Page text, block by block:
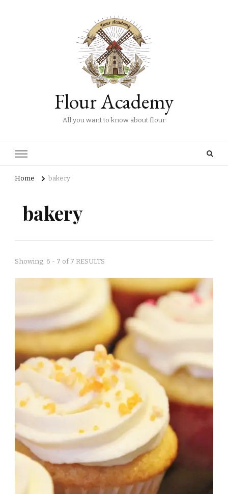
Flour Academy
All you want to know about flour
Home bakery
bakery
Showing: 6 - 7 of 7 RESULTS